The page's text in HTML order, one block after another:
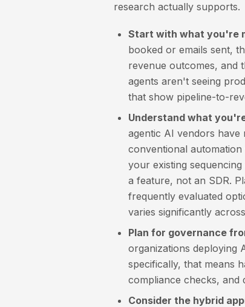
research actually supports.
Start with what you're
booked or emails sent,
revenue outcomes, and
agents aren't seeing
that show pipeline-to-
Understand what
agentic AI vendors have
conventional
your existing
a feature, not an SDR.
frequently evaluated
varies significantly
Plan for governance
organizations deploying
specifically, that means
compliance checks,
Consider the hybrid